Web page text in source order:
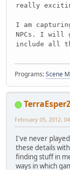
really
I am
NPCs. I will
include all
Programs:Scene
February 05, 2012,
I've never
these details
finding stuff in
ways in which